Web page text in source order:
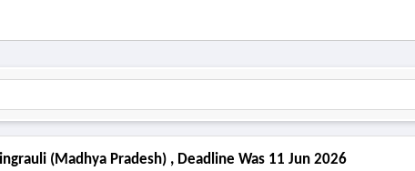
(madhya Pradesh) , Deadline Was 11 Jun 2026